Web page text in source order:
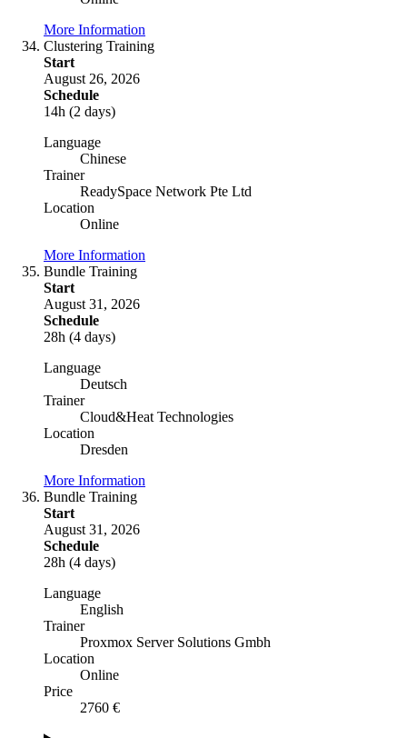
More Information
Clustering Training
Start
August 26, 2026
Schedule
14h (2 days)
Language
Chinese
Trainer
ReadySpace Network Pte Ltd
Location
Online
More Information
Bundle Training
Start
August 31, 2026
Schedule
28h (4 days)
Language
Deutsch
Trainer
Cloud&Heat Technologies
Location
Dresden
More Information
Bundle Training
Start
August 31, 2026
Schedule
28h (4 days)
Language
English
Trainer
Proxmox Server Solutions Gmbh
Location
Online
Price
2760 €